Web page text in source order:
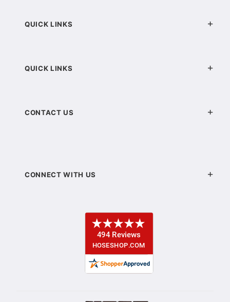
QUICK LINKS
QUICK LINKS
CONTACT US
CONNECT WITH US